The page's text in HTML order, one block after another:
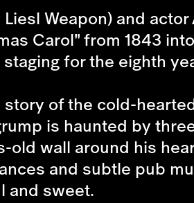
Weapon) and
Carol" from 1843
for the eighth
of the cold-
is haunted by
wall around his
and subtle pub
and sweet.